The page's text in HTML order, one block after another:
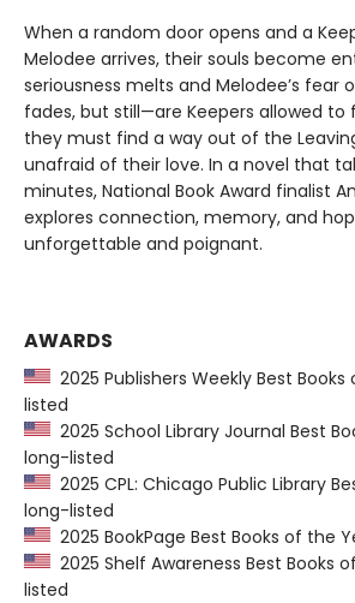
When a random door opens and a
Melodee arrives, their souls become
seriousness melts and Melodee’s fear
fades, but still—are Keepers allowed to
they must find a way out of the
unafraid of their love. In a novel that
minutes, National Book Award finalist
explores connection, memory, and
unforgettable and poignant.
AWARDS
2025 Publishers Weekly Best
listed
2025 School Library Journal Best
long-listed
2025 CPL: Chicago Public Library
long-listed
2025 BookPage Best Books of the
2025 Shelf Awareness Best Books
listed